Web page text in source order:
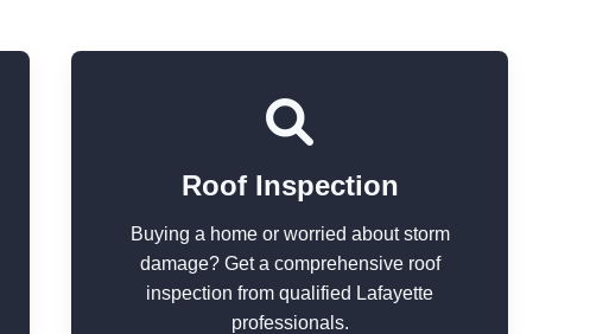
Roof Inspection
Buying a home or worried about storm
damage? Get a comprehensive roof
inspection from qualified Lafayette
professionals.